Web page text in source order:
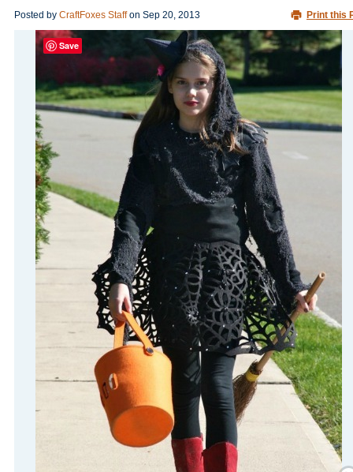
Posted by CraftFoxes Staffon Sep 20, 2013 Print this
Save